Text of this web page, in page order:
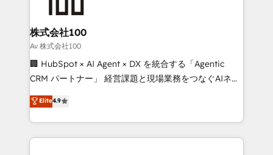
end solutions that integrate CRM, AI automation,
inbound and loop marketing, content, and digital
creativity. Our multicultural team works in Spanish,
Portuguese, and English to design scalable strategies
that drive measurable growth. 🌎 Highlights: • 10+
Platform Migration Excellence. • Top 3 Partner of the
Year LATAM 2022, 2023, 2024, 2025. • Partner of the
株式会社100
Av 株式会社100
🏢 HubSpot × AI Agent × DX を統合する「Agentic
CRM パートナー」 経営課題と現場業務をつなぐAIネイ
ティブ・エージェンシーとして、HubSpot Eliteの実装
力で顧客フロント業務を再設計します。 💡 100inc は何
をする会社か？ HubSpotを共通基盤に、AIエージェン
トを組み込んだ顧客フロント業務（マーケティング・営
Elite4.9